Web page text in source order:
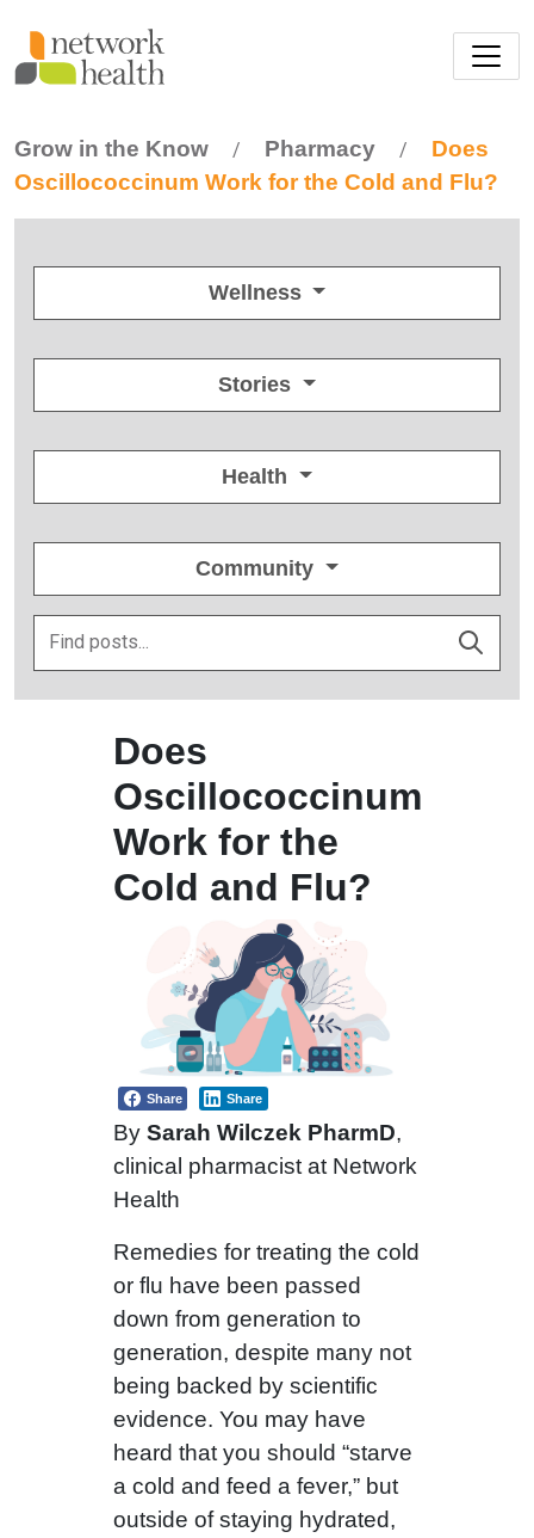
Grow in the Know / Pharmacy /
Does
Oscillococcinum Work for the Cold and Flu?
Wellness
Stories
Health
Community
Does
Oscillococcinum
Work for the
Cold and Flu?
Share Share
By Sarah Wilczek PharmD,
clinical pharmacist at Network
Health
Remedies for treating the cold
or flu have been passed
down from generation to
generation, despite many not
being backed by scientific
evidence. You may have
heard that you should “starve
a cold and feed a fever,” but
outside of staying hydrated,